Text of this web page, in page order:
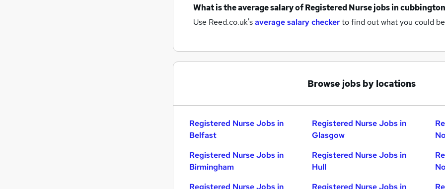
What is the average salary ofRegistered Nurse jobsin cubbington
Use Reed.co.uk'saverage salary checkerto find out what you could
Browse jobs by locations
Registered Nurse Jobs in
Belfast
Registered Nurse Jobs in
Birmingham
Registered Nurse Jobs in
Registered Nurse Jobs in
Glasgow
Registered Nurse Jobs in
Hull
Registered Nurse Jobs in